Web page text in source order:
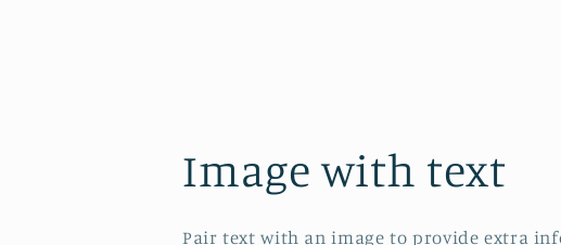
Image with text
Pair text with an image to provide extra